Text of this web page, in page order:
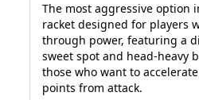
The most aggressive option
racket designed for players
through power, featuring a
sweet spot and head-heavy
those who want to
points from attack.